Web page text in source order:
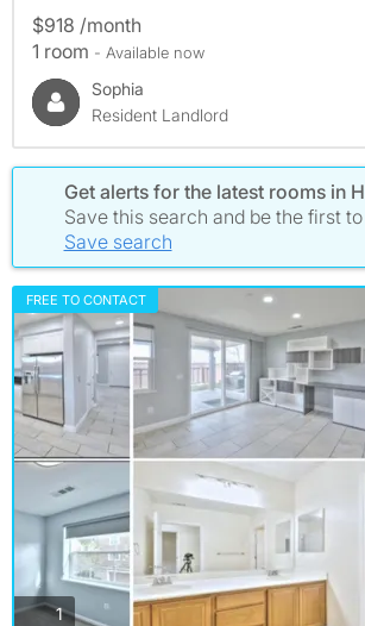
$918 /month
1 room - Available now
Sophia
Resident Landlord
Get alerts for the latest rooms in
Save this search and be the first
Save search
FREE TO CONTACT
1photos